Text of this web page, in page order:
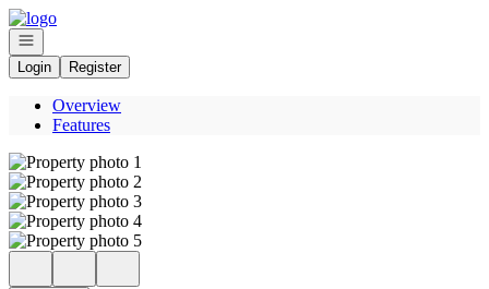
Go to: Homepage
Open navigation
Login
Register
Overview
Features